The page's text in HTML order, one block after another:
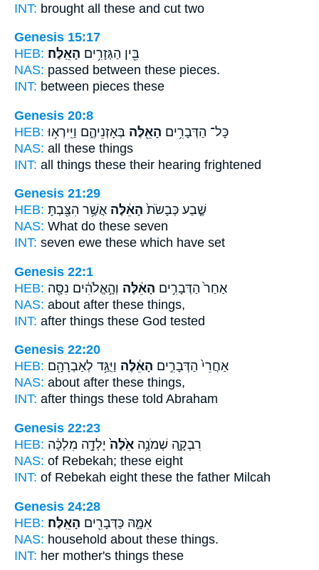
INT: brought all these and cut two
Genesis 15:17
HEB:
בֵּ֖ין הַגְּזָרִ֥ים הָאֵֽלֶּה׃
NAS: passed between these pieces.
INT: between pieces these
Genesis 20:8
HEB:
כָּל־ הַדְּבָרִ֥ים הָאֵ֖לֶּה בְּאָזְנֵיהֶ֑ם וַיִּֽירְא֥וּ
NAS: all these things
INT: all things these their hearing frightened
Genesis 21:29
HEB:
שֶׁ֤בַע כְּבָשֹׂת֙ הָאֵ֔לֶּה אֲשֶׁ֥ר הִצַּ֖בְתָּ
NAS: What do these seven
INT: seven ewe these which have set
Genesis 22:1
HEB:
אַחַר֙ הַדְּבָרִ֣ים הָאֵ֔לֶּה וְהָ֣אֱלֹהִ֔ים נִסָּ֖ה
NAS: about after these things,
INT: after things these God tested
Genesis 22:20
HEB:
אַחֲרֵי֙ הַדְּבָרִ֣ים הָאֵ֔לֶּה וַיֻּגַּ֥ד לְאַבְרָהָ֖ם
NAS: about after these things,
INT: after things these told Abraham
Genesis 22:23
HEB:
רִבְקָ֑ה שְׁמֹנָ֥ה אֵ֙לֶּה֙ יָלְדָ֣ה מִלְכָּ֔ה
NAS: of Rebekah; these eight
INT: of Rebekah eight these the father Milcah
Genesis 24:28
HEB:
אִמָּ֑הּ כַּדְּבָרִ֖ים הָאֵֽלֶּה׃
NAS: household about these things.
INT: her mother's things these